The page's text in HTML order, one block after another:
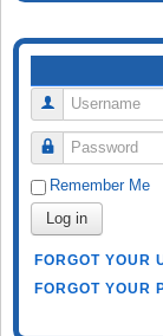
Username
Password
Remember Me
Log in
FORGOT YOUR
FORGOT YOUR